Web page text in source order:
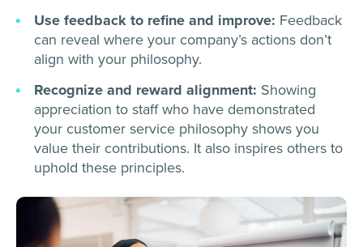
Use feedback to refine and improve: Feedback
can reveal where your company’s actions don’t
align with your philosophy.
Recognize and reward alignment: Showing
appreciation to staff who have demonstrated
your customer service philosophy shows you
value their contributions. It also inspires others to
uphold these principles.